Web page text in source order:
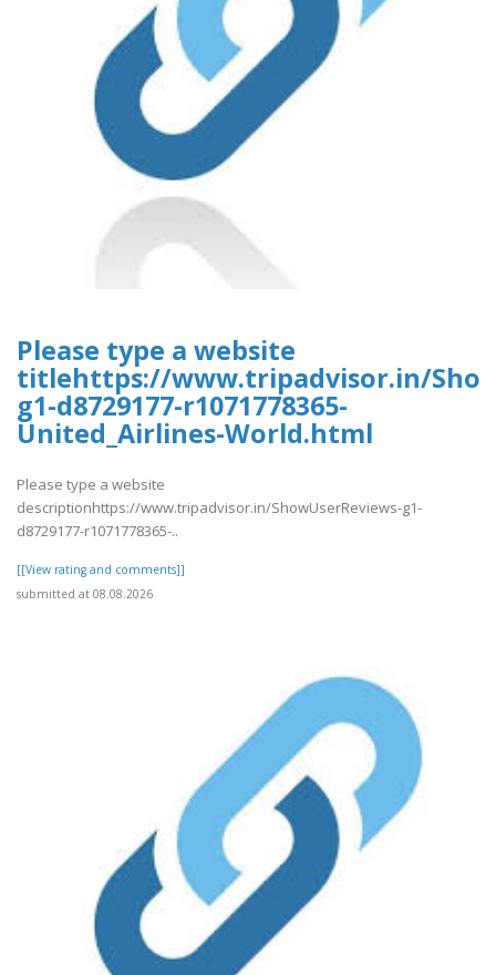
Please type a website
titlehttps://www.tripadvisor.in/
g1-d8729177-r1071778365-
United_Airlines-World.html
Please type a website
descriptionhttps://www.tripadvisor.in/ShowUserReviews-g1-
d8729177-r1071778365-..
[[View rating and comments]]
submitted at 08.08.2026